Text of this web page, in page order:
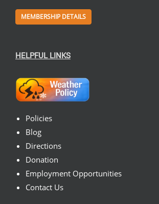
MEMBERSHIP DETAILS
HELPFUL LINKS
Policies
Blog
Directions
Donation
Employment Opportunities
Contact Us